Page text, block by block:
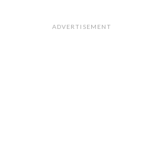
ADVERTISEMENT